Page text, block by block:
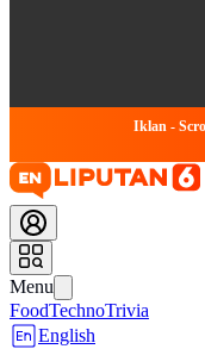
Iklan -
Menu
FoodTechnoTrivia
English